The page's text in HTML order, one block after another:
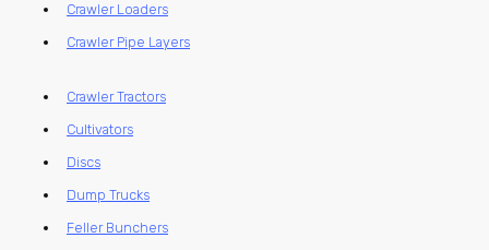
Crawler Loaders
Crawler Pipe Layers
Crawler Tractors
Cultivators
Discs
Dump Trucks
Feller Bunchers